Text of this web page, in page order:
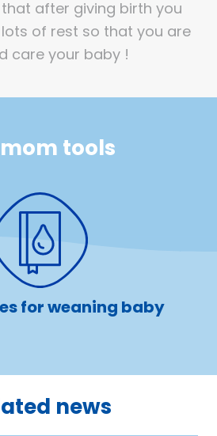
after giving birth you
of rest so that you are
care your baby !
tools
for weaning baby
news